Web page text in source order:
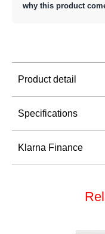
why this product
Product detail
Specifications
Klarna Finance